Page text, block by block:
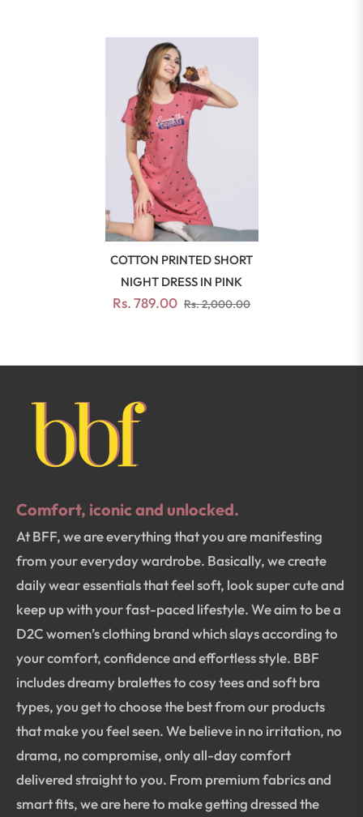
COTTON PRINTED SHORT
NIGHT DRESS IN PINK
Rs. 789.00 Rs. 2,000.00
Comfort, iconic and unlocked.
At BFF, we are everything that you are manifesting
from your everyday wardrobe. Basically, we create
daily wear essentials that feel soft, look super cute and
keep up with your fast-paced lifestyle. We aim to be a
D2C women’s clothing brand which slays according to
your comfort, confidence and effortless style. BBF
includes dreamy bralettes to cosy tees and soft bra
types, you get to choose the best from our products
that make you feel seen. We believe in no irritation, no
drama, no compromise, only all-day comfort
delivered straight to you. From premium fabrics and
smart fits, we are here to make getting dressed the